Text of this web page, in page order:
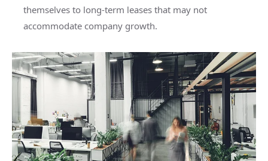
themselves to long-term leases that may not
accommodate company growth.